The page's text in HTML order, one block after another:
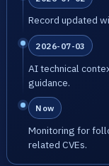
Record updated
2026-07-03
AI technical
guidance.
Now
Monitoring for
related CVEs.